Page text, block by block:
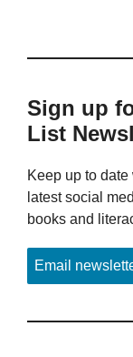
Sign up
List
Keep up to
latest social
books and
Email